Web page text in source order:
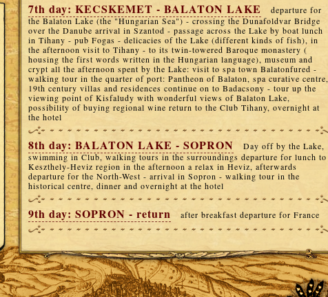
7th day: KECSKEMET - BALATON LAKE
departure for
the Balaton Lake (the "Hungarian Sea") - crossing the Dunafoldvar Bridge
over the Danube arrival in Szantod - passage across the Lake by boat lunch
in Tihany - pub Fogas - delicacies of the Lake (different kinds of fish), in
the afternoon visit to Tihany - to its twin-towered Baroque monastery (
housing the first words written in the Hungarian language), museum and
crypt all the afternoon spent by the Lake: visit to spa town Balatonfured -
walking tour in the quarter of port: Pantheon of Balaton, spa curative centre,
19th century villas and residences continue on to Badacsony - tour up the
viewing point of Kisfaludy with wonderful views of Balaton Lake,
possibility of buying regional wine return to the Club Tihany, overnight at
the hotel
8th day: BALATON LAKE - SOPRON
Day off by the Lake,
swimming in Club, walking tours in the surroundings departure for lunch to
Keszthely-Heviz region in the afternoon a relax in Heviz, afterwards
departure for the North-West - arrival in Sopron - walking tour in the
historical centre, dinner and overnight at the hotel
9th day: SOPRON - return after breakfast departure for France